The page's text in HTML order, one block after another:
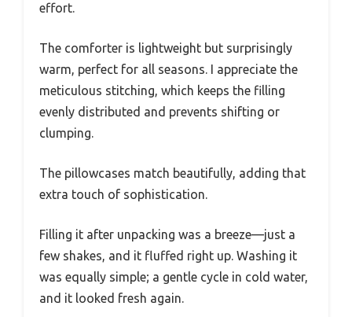
effort.
The comforter is lightweight but surprisingly
warm, perfect for all seasons. I appreciate the
meticulous stitching, which keeps the filling
evenly distributed and prevents shifting or
clumping.
The pillowcases match beautifully, adding that
extra touch of sophistication.
Filling it after unpacking was a breeze—just a
few shakes, and it fluffed right up. Washing it
was equally simple; a gentle cycle in cold water,
and it looked fresh again.